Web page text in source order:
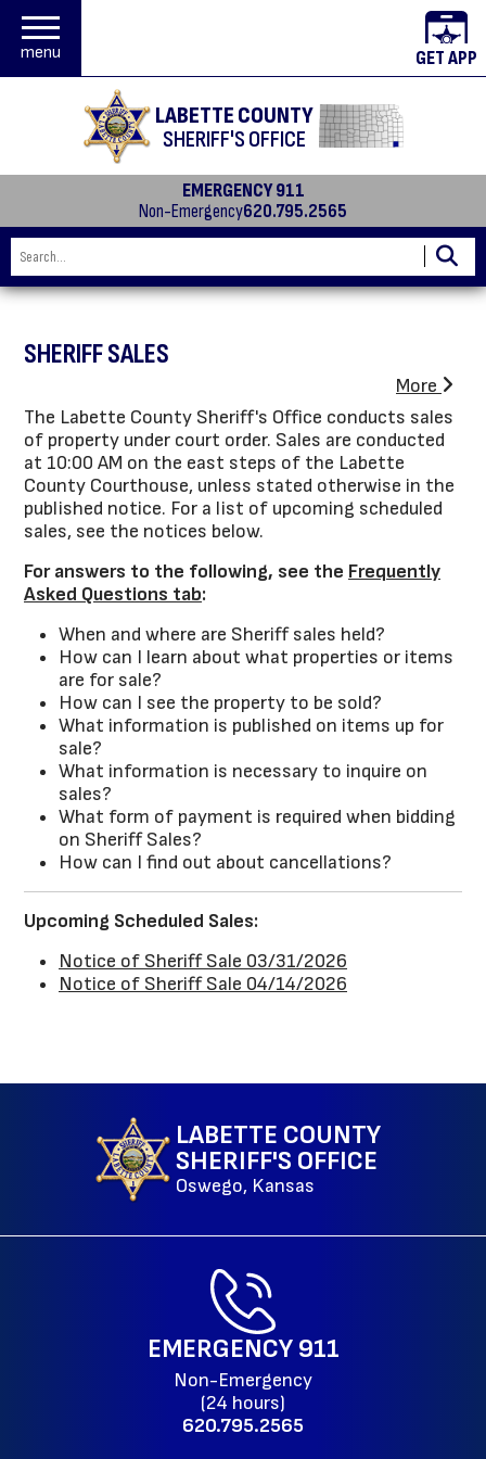
menu
LABETTE COUNTY
SHERIFF'S OFFICE
GET APP
EMERGENCY 911
Non-Emergency620.795.2565
SHERIFF SALES
More
The Labette County Sheriff's Office conducts sales
of property under court order. Sales are conducted
at 10:00 AM on the east steps of the Labette
County Courthouse, unless stated otherwise in the
published notice. For a list of upcoming scheduled
sales, see the notices below.
For answers to the following, see the Frequently
Asked Questions tab:
When and where are Sheriff sales held?
How can I learn about what properties or items
are for sale?
How can I see the property to be sold?
What information is published on items up for
sale?
What information is necessary to inquire on
sales?
What form of payment is required when bidding
on Sheriff Sales?
How can I find out about cancellations?
Upcoming Scheduled Sales:
Notice of Sheriff Sale 03/31/2026
Notice of Sheriff Sale 04/14/2026
LABETTE COUNTY
SHERIFF'S OFFICE
Oswego, Kansas
EMERGENCY 911
Non-Emergency
(24 hours)
620.795.2565